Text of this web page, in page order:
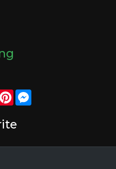
PinterestMessenger